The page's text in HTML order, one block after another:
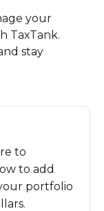
your
TaxTank.
stay
to
to add
portfolio